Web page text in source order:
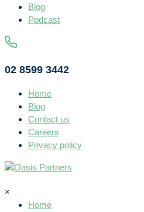
Blog
Podcast
02 8599 3442
Home
Blog
Contact us
Careers
Privacy policy
×
Home